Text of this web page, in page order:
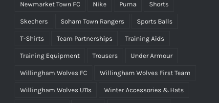
Newmarket Town FC Nike Puma Shorts
Skechers Soham Town Rangers Sports Balls
T-Shirts Team Partnerships Training Aids
Training Equipment Trousers Under Armour
Willingham Wolves FC Willingham Wolves First Team
Willingham Wolves U11s Winter Accessories & Hats